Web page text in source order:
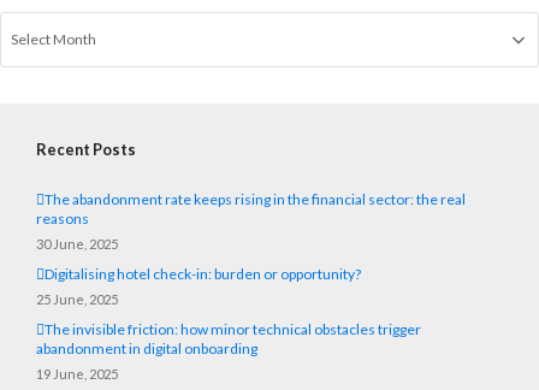
Recent Posts
The abandonment rate keeps rising in the financial sector: the real
reasons
30 June, 2025
Digitalising hotel check-in: burden or opportunity?
25 June, 2025
The invisible friction: how minor technical obstacles trigger
abandonment in digital onboarding
19 June, 2025